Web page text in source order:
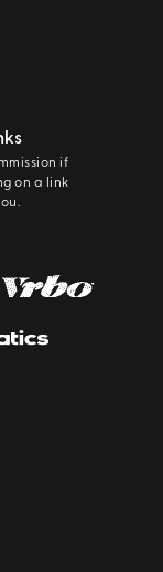
if
on a link